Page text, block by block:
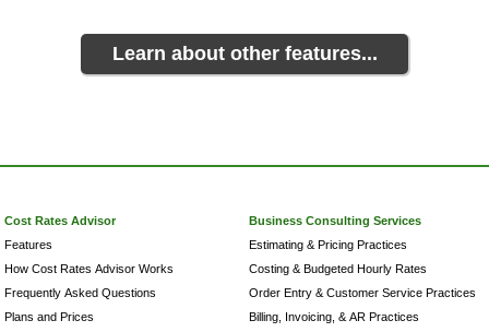
Learn about other features...
Cost Rates Advisor
Features
How Cost Rates Advisor Works
Frequently Asked Questions
Plans and Prices
Business Consulting Services
Estimating & Pricing Practices
Costing & Budgeted Hourly Rates
Order Entry & Customer Service Practices
Billing, Invoicing, & AR Practices